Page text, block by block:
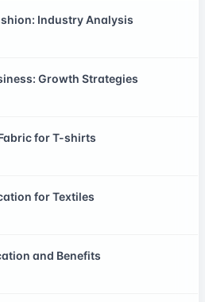
Industry Analysis
Growth Strategies
for T-shirts
for Textiles
and Benefits